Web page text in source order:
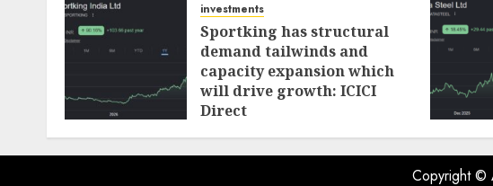
AUGUST 7, 2026
investments
Sportking has structural
demand tailwinds and
capacity expansion which
will drive growth: ICICI
Direct
AUGUST 4, 2026 0
Copyright ©